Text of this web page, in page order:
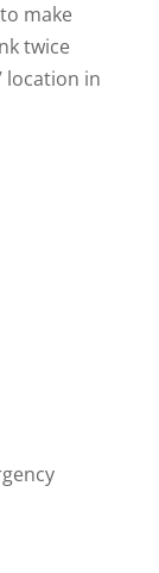
make
twice
location in